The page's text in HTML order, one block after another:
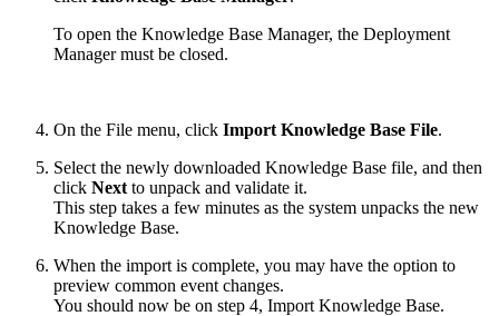
To open the Knowledge Base Manager, the Deployment
Manager must be closed.
On the File menu, click Import Knowledge Base File.
Select the newly downloaded Knowledge Base file, and then
click Next to unpack and validate it.
This step takes a few minutes as the system unpacks the new
Knowledge Base.
When the import is complete, you may have the option to
preview common event changes.
You should now be on step 4, Import Knowledge Base.